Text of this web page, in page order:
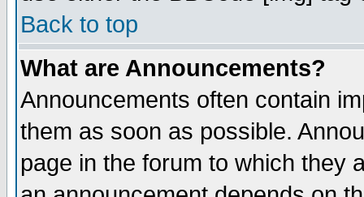
Back to top
What are Announcements?
Announcements often contain
them as soon as possible.
page in the forum to which they